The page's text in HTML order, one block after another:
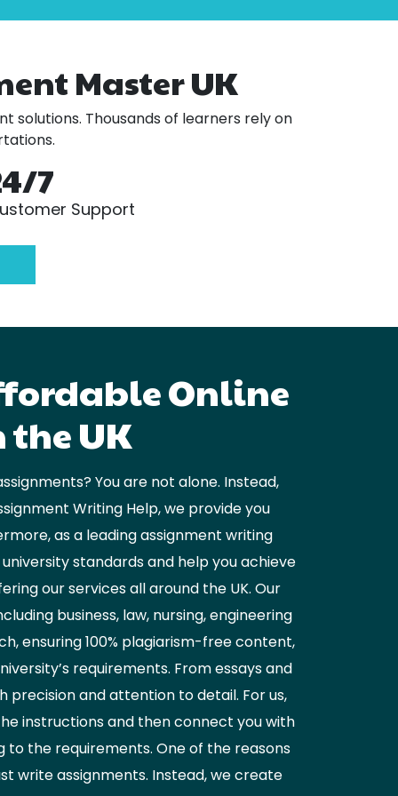
Master UK
solutions. Thousands of learners rely on
7
Support
Online
UK
You are not alone. Instead,
Writing Help, we provide you
as a leading assignment writing
standards and help you achieve
our services all around the UK. Our
business, law, nursing, engineering
ensuring 100% plagiarism-free content,
requirements. From essays and
precision and attention to detail. For us,
instructions and then connect you with
the requirements. One of the reasons
write assignments. Instead, we create